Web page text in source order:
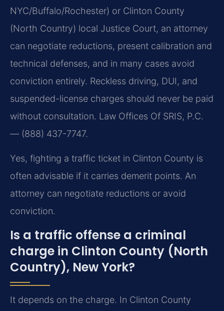
NYC/Buffalo/Rochester) or Clinton County
(North Country) local Justice Court, an attorney
can negotiate reductions, present calibration and
technical defenses, and in many cases avoid
conviction entirely. Reckless driving, DUI, and
suspended-license charges should never be paid
without consultation. Law Offices Of SRIS, P.C.
— (888) 437-7747.
Yes, fighting a traffic ticket in Clinton County is
often advisable if it carries demerit points. An
attorney can negotiate reductions or avoid
conviction.
Is a traffic offense a criminal
charge in Clinton County (North
Country), New York?
It depends on the charge. In Clinton County